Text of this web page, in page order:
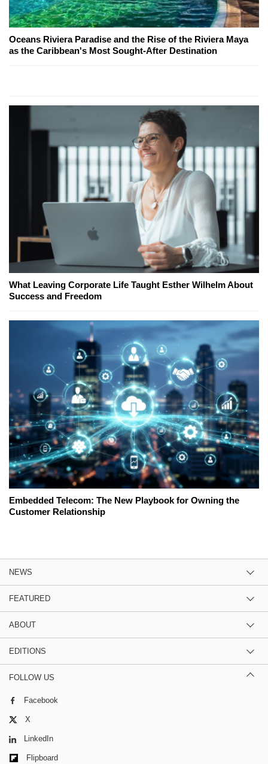
Oceans Riviera Paradise and the Rise of the Riviera Maya
as the Caribbean's Most Sought-After Destination
What Leaving Corporate Life Taught Esther Wilhelm About
Success and Freedom
Embedded Telecom: The New Playbook for Owning the
Customer Relationship
NEWS
FEATURED
ABOUT
EDITIONS
FOLLOW US
Facebook
X
LinkedIn
Flipboard